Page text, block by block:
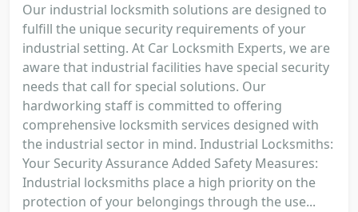
Our industrial locksmith solutions are designed to
fulfill the unique security requirements of your
industrial setting. At Car Locksmith Experts, we are
aware that industrial facilities have special security
needs that call for special solutions. Our
hardworking staff is committed to offering
comprehensive locksmith services designed with
the industrial sector in mind. Industrial Locksmiths:
Your Security Assurance Added Safety Measures:
Industrial locksmiths place a high priority on the
protection of your belongings through the use...